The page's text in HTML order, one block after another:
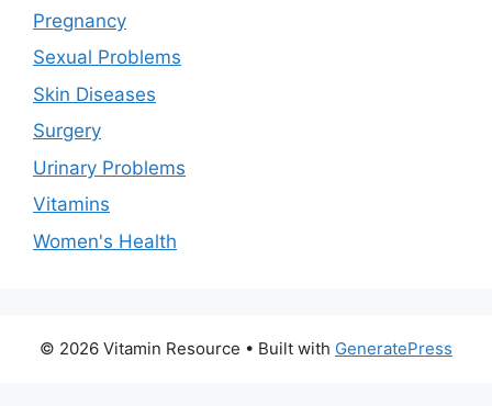
Pregnancy
Sexual Problems
Skin Diseases
Surgery
Urinary Problems
Vitamins
Women's Health
© 2026 Vitamin Resource • Built with GeneratePress